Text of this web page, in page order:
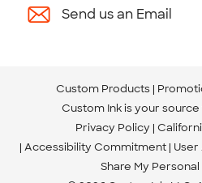
Send us an Email
Custom Products
Custom Ink is your source
Privacy Policy
Accessibility Commitment
Share My